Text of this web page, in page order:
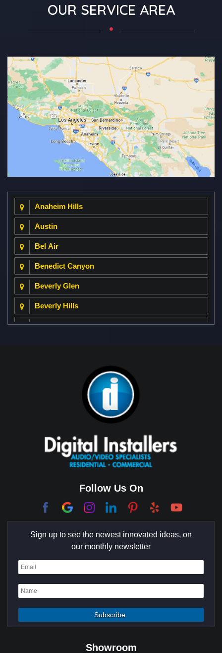
OUR SERVICE AREA
Anaheim Hills
Austin
Bel Air
Benedict Canyon
Beverly Glen
Beverly Hills
Beverly Park
Coachella Valley
College Park East
Corona Del Mar
Coto De Caza
Culver City
Dana Point
Deer Ridge
Fountain Valley
Follow Us On
Sign up to see the newest innovated ideas, on
our monthly newsletter
Showroom